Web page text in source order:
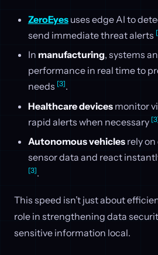
ZeroEyesuses edge AI to
send immediate threat alerts
In manufacturing, systems
performance in real time to
needs [3].
Healthcare devicesmonitor
rapid alerts when necessary
Autonomous vehiclesrely on
sensor data and react
[3].
This speed isn’t just about
role in strengthening data
sensitive information local.